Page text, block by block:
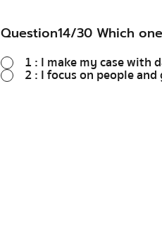
Question14/30 Which
1 : I make my case with
2 : I focus on people